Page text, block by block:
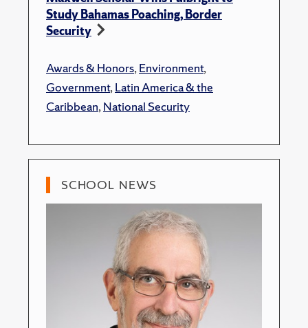
Study Bahamas Poaching, Border
Security
Awards & Honors,Environment,
Government,Latin America & the
Caribbean,National Security
SCHOOL NEWS